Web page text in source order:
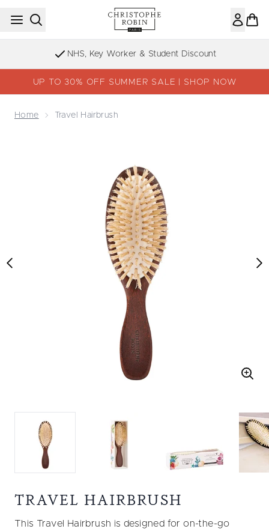
Skip to main content
NHS, Key Worker & Student Discount
UP TO 30% OFF SUMMER SALE | SHOP NOW
Home Travel Hairbrush
TRAVEL HAIRBRUSH
This Travel Hairbrush is designed for on-the-go